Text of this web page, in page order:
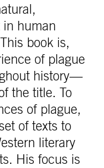
in human
book is,
of plague
history—
the title. To
of plague,
of texts to
literary
His focus is